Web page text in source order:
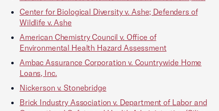
Center for Biological Diversity v. Ashe; Defenders of
Wildlife v. Ashe
American Chemistry Council v. Office of
Environmental Health Hazard Assessment
Ambac Assurance Corporation v. Countrywide Home
Loans, Inc.
Nickerson v. Stonebridge
Brick Industry Association v. Department of Labor and